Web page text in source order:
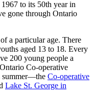
to its 50th year in
gone through Ontario
a particular age. There
aged 13 to 18. Every
200 young people a
Co-operative
summer—the Co-operative
Lake St. George in